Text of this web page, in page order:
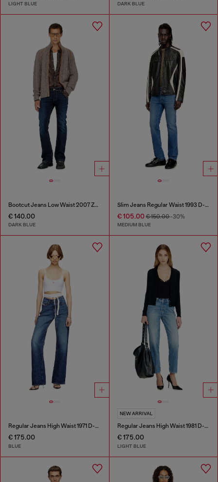
LIGHT BLUE DARK BLUE
Bootcut Jeans Low Waist 2007 Zatiny
€ 140.00
DARK BLUE
Slim Jeans Regular Waist 1993 D-Vyl
€ 105.00€ 150.00-30%
MEDIUM BLUE
Regular Jeans High Waist 1971 D-Sent
€ 175.00
BLUE
NEW ARRIVAL
Regular Jeans High Waist 1981 D-Went
€ 175.00
LIGHT BLUE